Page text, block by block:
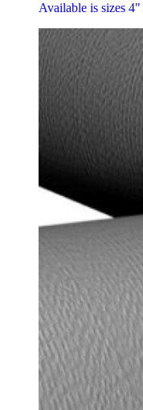
Available is sizes